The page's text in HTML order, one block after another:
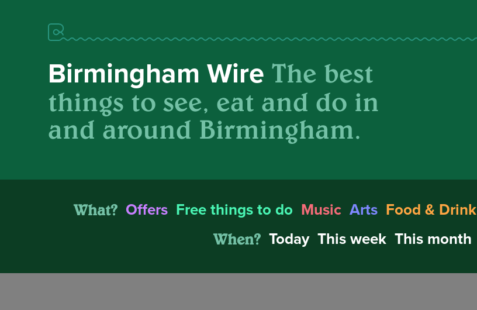
Birmingham Wire The best
things to see, eat and do in
and around Birmingham.
What? Offers Free things to do Music Arts Food & Drink
When? Today This week This month